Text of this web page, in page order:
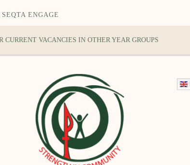
SEQTA ENGAGE
VACANCIES IN OTHER YEAR GROUPS